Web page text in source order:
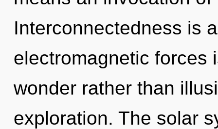
Interconnectedness is
electromagnetic forces
wonder rather than
exploration. The solar